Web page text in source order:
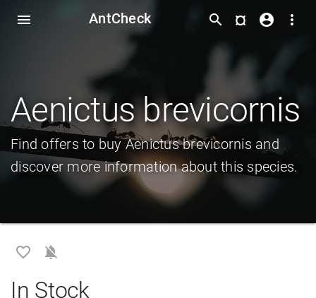
menu AntCheck more_vert
account_circle
¤
search
Aenictus brevicornis
Find offers to buy Aenictus brevicornis and
discover more information about this species.
favorite_border notifications_off
In Stock